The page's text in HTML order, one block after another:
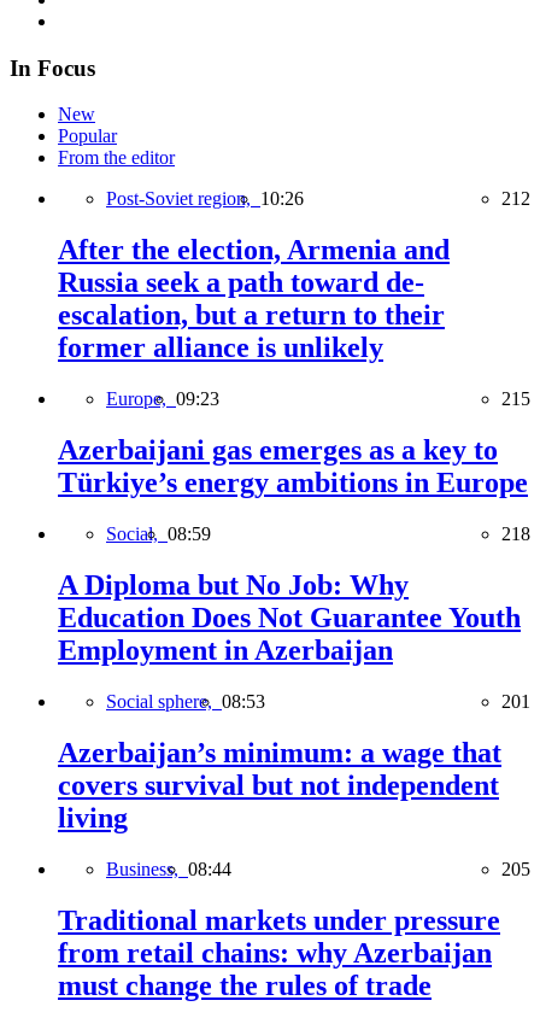
In Focus
New
Popular
From the editor
Post-Soviet region, 10:26 212
After the election, Armenia and
Russia seek a path toward de-
escalation, but a return to their
former alliance is unlikely
Europe, 09:23 215
Azerbaijani gas emerges as a key to
Türkiye’s energy ambitions in Europe
Social, 08:59 218
A Diploma but No Job: Why
Education Does Not Guarantee Youth
Employment in Azerbaijan
Social sphere, 08:53 201
Azerbaijan’s minimum: a wage that
covers survival but not independent
living
Business, 08:44 205
Traditional markets under pressure
from retail chains: why Azerbaijan
must change the rules of trade